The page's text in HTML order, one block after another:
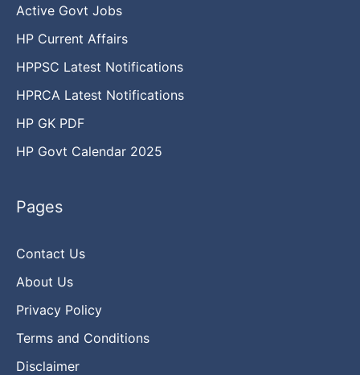
Active Govt Jobs
HP Current Affairs
HPPSC Latest Notifications
HPRCA Latest Notifications
HP GK PDF
HP Govt Calendar 2025
Pages
Contact Us
About Us
Privacy Policy
Terms and Conditions
Disclaimer